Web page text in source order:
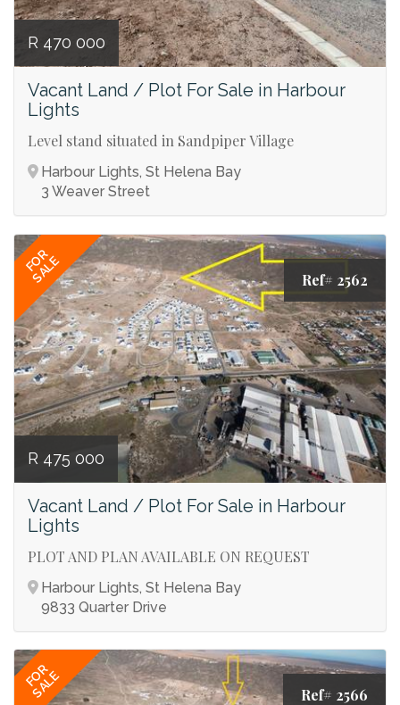
R 470 000
Vacant Land / Plot For Sale in Harbour
Lights
Level stand situated in Sandpiper Village
Harbour Lights, St Helena Bay
3 Weaver Street
FOR
SALE Ref# 2562
R 475 000
Vacant Land / Plot For Sale in Harbour
Lights
PLOT AND PLAN AVAILABLE ON REQUEST
Harbour Lights, St Helena Bay
9833 Quarter Drive
FOR
SALE Ref# 2566